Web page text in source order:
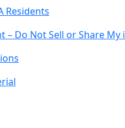
Residents
– Do Not Sell or Share